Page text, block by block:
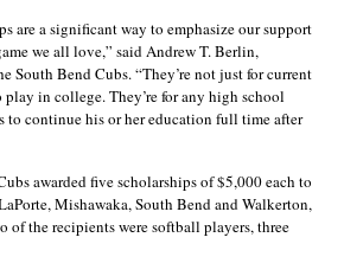
are a significant way to emphasize our support
we all love,” said Andrew T. Berlin,
South Bend Cubs. “They’re not just for current
in college. They’re for any high school
to continue his or her education full time after
awarded five scholarships of $5,000 each to
Mishawaka, South Bend and Walkerton,
of the recipients were softball players, three